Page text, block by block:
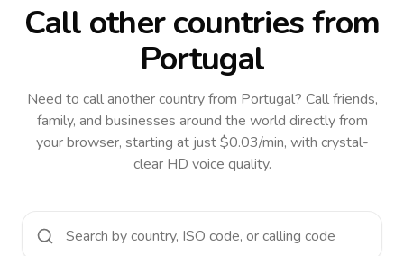
Call other countriesfrom
Portugal
Need to call another countryfrom Portugal? Call friends,
family, and businesses around the world directly from
your browser, starting at just $0.03/min, with crystal-
clear HD voice quality.